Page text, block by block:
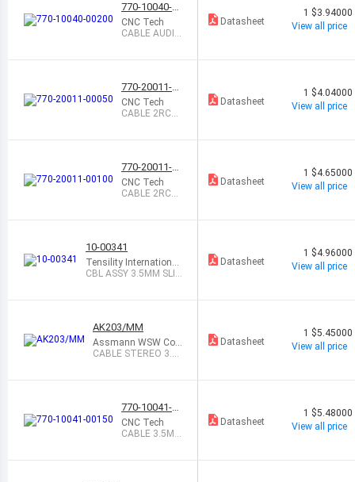
770-10040-0
0200
CNC Tech
CABLE AUDIO
Datasheet
1 $3.94000
View all price
770-20011-0
0050
CNC Tech
CABLE 2RCA
Datasheet
1 $4.04000
View all price
770-20011-0
0100
CNC Tech
CABLE 2RCA
Datasheet
1 $4.65000
View all price
10-00341
Tensility International
Corp
CBL ASSY 3.5MM SLI
Datasheet
1 $4.96000
View all price
AK203/MM
Assmann WSW Co
mponents
CABLE STEREO 3.5
Datasheet
1 $5.45000
View all price
770-10041-0
0150
CNC Tech
CABLE 3.5MM
Datasheet
1 $5.48000
View all price